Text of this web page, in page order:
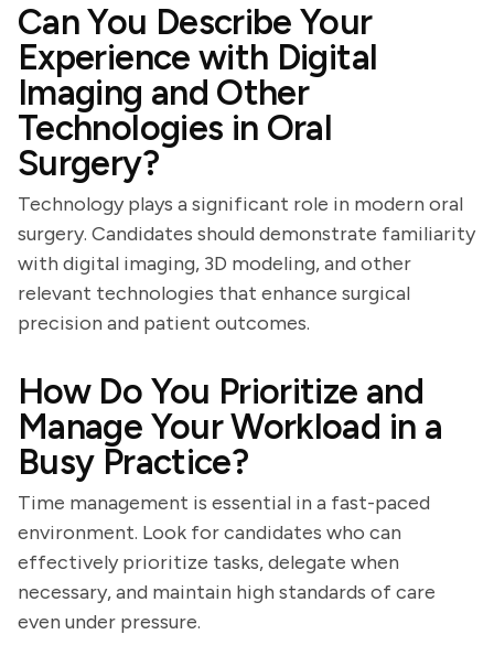
Can You Describe Your
Experience with Digital
Imaging and Other
Technologies in Oral
Surgery?
Technology plays a significant role in modern oral
surgery. Candidates should demonstrate familiarity
with digital imaging, 3D modeling, and other
relevant technologies that enhance surgical
precision and patient outcomes.
How Do You Prioritize and
Manage Your Workload in a
Busy Practice?
Time management is essential in a fast-paced
environment. Look for candidates who can
effectively prioritize tasks, delegate when
necessary, and maintain high standards of care
even under pressure.